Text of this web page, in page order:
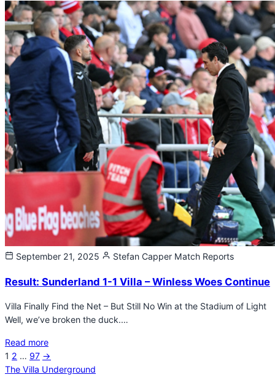
September 21, 2025 Stefan Capper Match Reports
Result: Sunderland 1-1 Villa – Winless Woes Continue
Villa Finally Find the Net – But Still No Win at the Stadium of Light
Well, we’ve broken the duck.…
Read more
Posts
1 2 … 97 Next
page
→
The Villa Underground